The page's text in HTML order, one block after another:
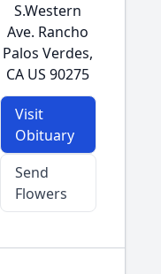
S.Western
Ave. Rancho
Palos Verdes,
CA US 90275
Visit
Obituary
Send
Flowers